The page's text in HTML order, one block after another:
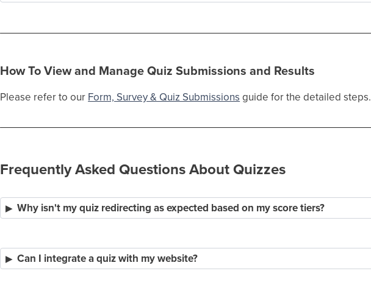
How To View and Manage Quiz Submissions and Results
Please refer to our Form, Survey & Quiz Submissions guide for the detailed steps.
Frequently Asked Questions About Quizzes
Why isn't my quiz redirecting as expected based on my score tiers?
Can I integrate a quiz with my website?